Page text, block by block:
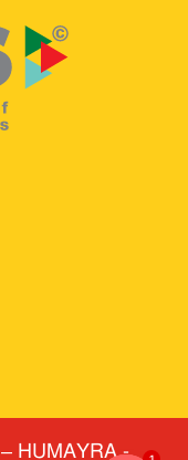
​ – HUMAYRA -